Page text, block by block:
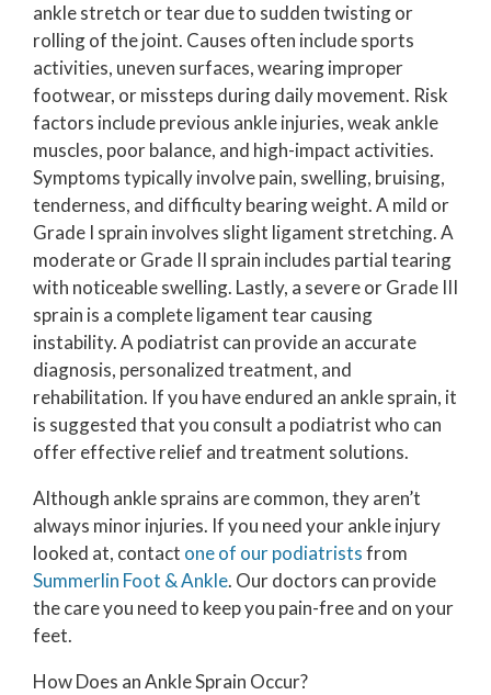
ankle stretch or tear due to sudden twisting or
rolling of the joint. Causes often include sports
activities, uneven surfaces, wearing improper
footwear, or missteps during daily movement. Risk
factors include previous ankle injuries, weak ankle
muscles, poor balance, and high-impact activities.
Symptoms typically involve pain, swelling, bruising,
tenderness, and difficulty bearing weight. A mild or
Grade I sprain involves slight ligament stretching. A
moderate or Grade II sprain includes partial tearing
with noticeable swelling. Lastly, a severe or Grade III
sprain is a complete ligament tear causing
instability. A podiatrist can provide an accurate
diagnosis, personalized treatment, and
rehabilitation. If you have endured an ankle sprain, it
is suggested that you consult a podiatrist who can
offer effective relief and treatment solutions.
Although ankle sprains are common, they aren’t
always minor injuries. If you need your ankle injury
looked at, contact one of our podiatristsfrom
Summerlin Foot & Ankle. Our doctors can provide
the care you need to keep you pain-free and on your
feet.
How Does an Ankle Sprain Occur?